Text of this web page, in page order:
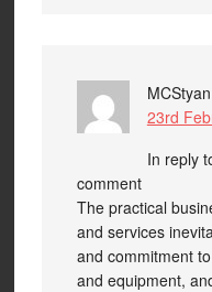
MCStyan
23rd
In reply
comment
The practical
and services
and commitment
and equipment,